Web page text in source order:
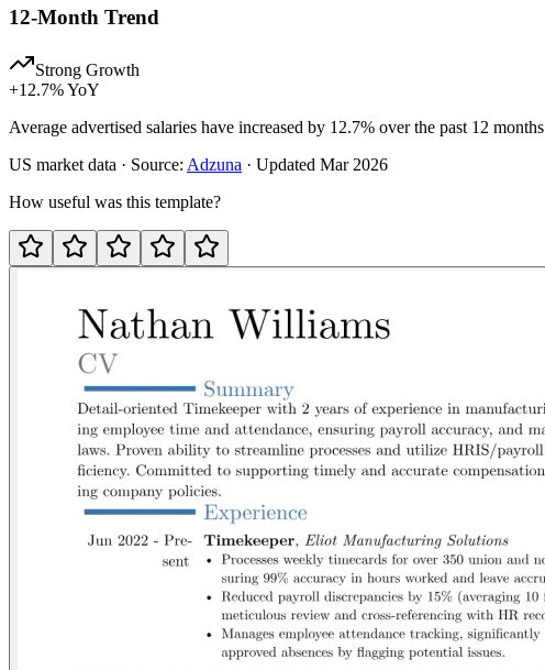
12-Month Trend
Strong Growth
+12.7% YoY
Average advertised salaries have increased by 12.7% over the past 12
US market data · Source: Adzuna · Updated Mar 2026
How useful was this template?